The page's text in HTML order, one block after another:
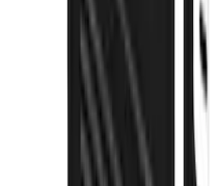
Super Duty 2023-
Splash Guards